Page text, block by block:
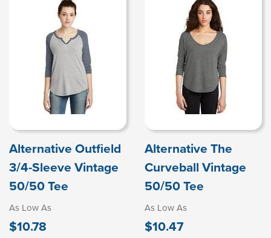
Alternative Outfield
3/4-Sleeve Vintage
50/50 Tee
As Low As
$10.78
Alternative The
Curveball Vintage
50/50 Tee
As Low As
$10.47